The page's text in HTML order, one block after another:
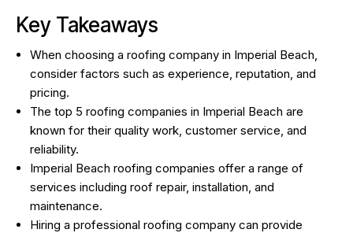
Key Takeaways
When choosing a roofing company in Imperial Beach,
consider factors such as experience, reputation, and
pricing.
The top 5 roofing companies in Imperial Beach are
known for their quality work, customer service, and
reliability.
Imperial Beach roofing companies offer a range of
services including roof repair, installation, and
maintenance.
Hiring a professional roofing company can provide